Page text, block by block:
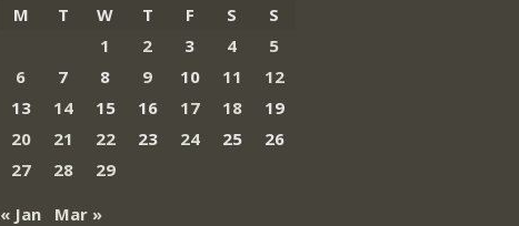
M
T W T F S
S
1
2 3 4
5
6
7 8 9 10 11
12
13
14 15 16 17 18
19
20
21 22 23 24 25
26
27
28
29
« Jan
Mar »